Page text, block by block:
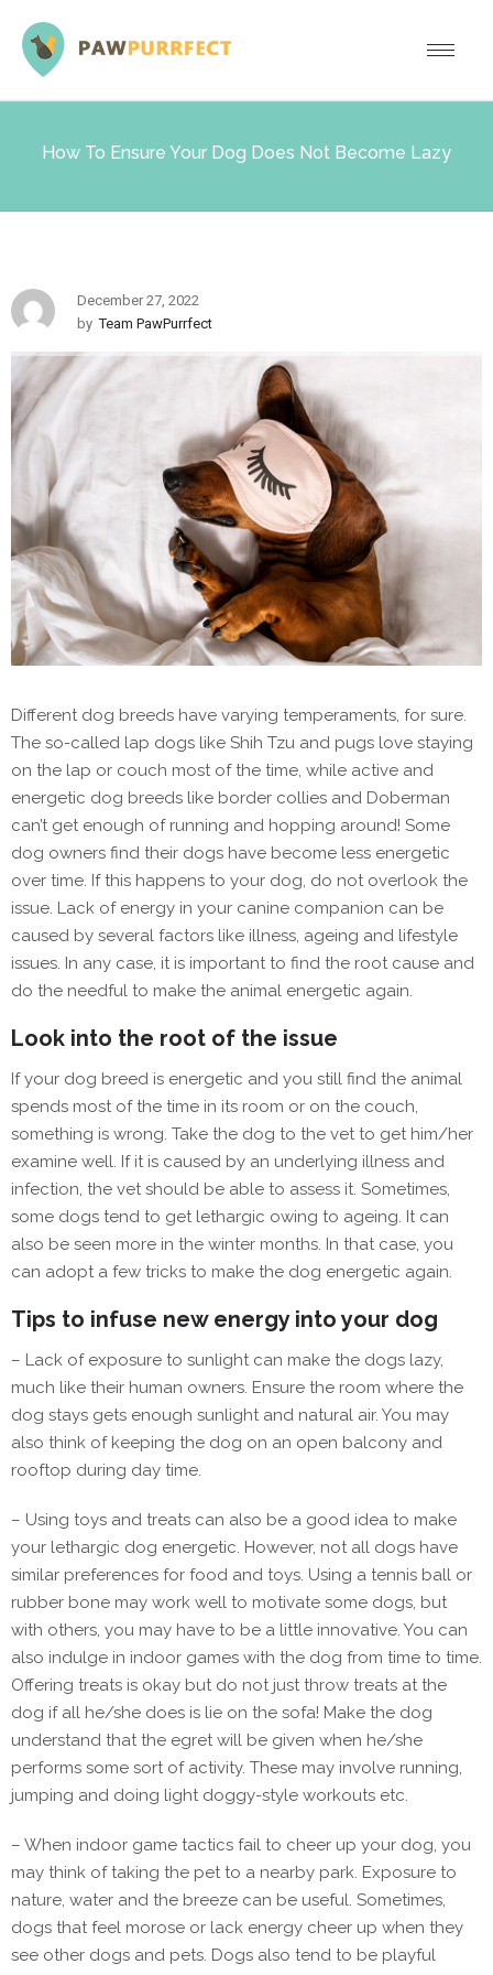
How To Ensure Your Dog Does Not Become Lazy
December 27, 2022
by Team PawPurrfect
Different dog breeds have varying temperaments, for sure.
The so-called lap dogs like Shih Tzu and pugs love staying
on the lap or couch most of the time, while active and
energetic dog breeds like border collies and Doberman
can’t get enough of running and hopping around! Some
dog owners find their dogs have become less energetic
over time. If this happens to your dog, do not overlook the
issue. Lack of energy in your canine companion can be
caused by several factors like illness, ageing and lifestyle
issues. In any case, it is important to find the root cause and
do the needful to make the animal energetic again.
Look into the root of the issue
If your dog breed is energetic and you still find the animal
spends most of the time in its room or on the couch,
something is wrong. Take the dog to the vet to get him/her
examine well. If it is caused by an underlying illness and
infection, the vet should be able to assess it. Sometimes,
some dogs tend to get lethargic owing to ageing. It can
also be seen more in the winter months. In that case, you
can adopt a few tricks to make the dog energetic again.
Tips to infuse new energy into your dog
– Lack of exposure to sunlight can make the dogs lazy,
much like their human owners. Ensure the room where the
dog stays gets enough sunlight and natural air. You may
also think of keeping the dog on an open balcony and
rooftop during day time.
– Using toys and treats can also be a good idea to make
your lethargic dog energetic. However, not all dogs have
similar preferences for food and toys. Using a tennis ball or
rubber bone may work well to motivate some dogs, but
with others, you may have to be a little innovative. You can
also indulge in indoor games with the dog from time to time.
Offering treats is okay but do not just throw treats at the
dog if all he/she does is lie on the sofa! Make the dog
understand that the egret will be given when he/she
performs some sort of activity. These may involve running,
jumping and doing light doggy-style workouts etc.
– When indoor game tactics fail to cheer up your dog, you
may think of taking the pet to a nearby park. Exposure to
nature, water and the breeze can be useful. Sometimes,
dogs that feel morose or lack energy cheer up when they
see other dogs and pets. Dogs also tend to be playful